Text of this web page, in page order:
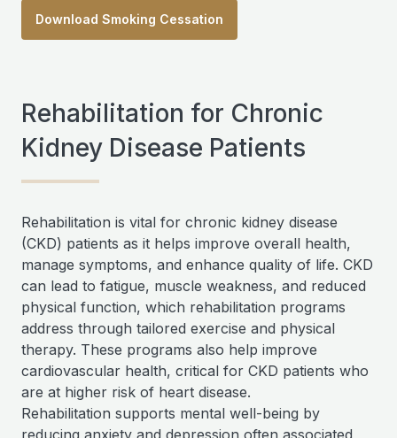
Download Smoking Cessation
Rehabilitation for Chronic
Kidney Disease Patients
Rehabilitation is vital for chronic kidney disease
(CKD) patients as it helps improve overall health,
manage symptoms, and enhance quality of life. CKD
can lead to fatigue, muscle weakness, and reduced
physical function, which rehabilitation programs
address through tailored exercise and physical
therapy. These programs also help improve
cardiovascular health, critical for CKD patients who
are at higher risk of heart disease.
Rehabilitation supports mental well-being by
reducing anxiety and depression often associated